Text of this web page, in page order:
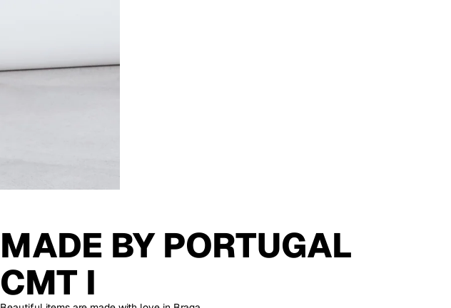
MADE BY PORTUGAL
CMT I